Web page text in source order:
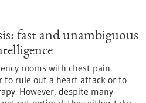
fast and unambiguous
rooms with chest pain
to rule out a heart attack or to
However, despite many